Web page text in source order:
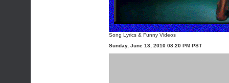
Song Lyrics & Funny Videos
Sunday, June 13, 2010 08:20 PM PST